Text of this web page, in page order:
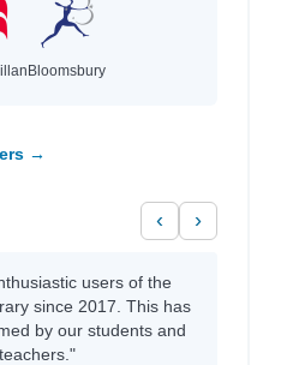
Bloomsbury
→
‹ ›
users of the
since 2017. This has
by our students and